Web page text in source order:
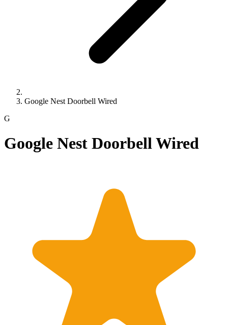
Google Nest Doorbell Wired
G
Google Nest Doorbell Wired